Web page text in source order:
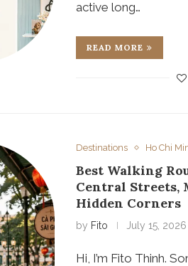
active long…
READ MORE
Destinations Ho Chi
Best Walking
Central Streets,
Hidden Corners
by Fito July 15, 2026
Hi, I’m Fito Thinh.